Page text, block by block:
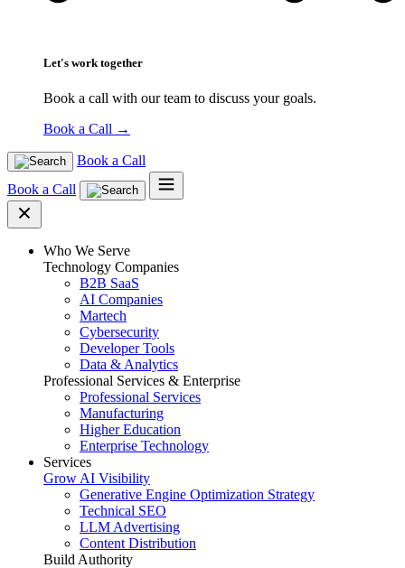
Let's work together
Book a call with our team to discuss your goals.
Book a Call →
Book a Call
Book a Call
Who We Serve
Technology Companies
B2B SaaS
AI Companies
Martech
Cybersecurity
Developer Tools
Data & Analytics
Professional Services & Enterprise
Professional Services
Manufacturing
Higher Education
Enterprise Technology
Services
Grow AI Visibility
Generative Engine Optimization Strategy
Technical SEO
LLM Advertising
Content Distribution
Build Authority